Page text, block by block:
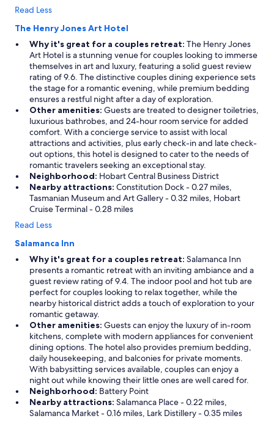
Read Less
The Henry Jones Art Hotel
Why it's great for a couples retreat: The Henry Jones
Art Hotel is a stunning venue for couples looking to immerse
themselves in art and luxury, featuring a solid guest review
rating of 9.6. The distinctive couples dining experience sets
the stage for a romantic evening, while premium bedding
ensures a restful night after a day of exploration.
Other amenities: Guests are treated to designer toiletries,
luxurious bathrobes, and 24-hour room service for added
comfort. With a concierge service to assist with local
attractions and activities, plus early check-in and late check-
out options, this hotel is designed to cater to the needs of
romantic travelers seeking an exceptional stay.
Neighborhood: Hobart Central Business District
Nearby attractions: Constitution Dock - 0.27 miles,
Tasmanian Museum and Art Gallery - 0.32 miles, Hobart
Cruise Terminal - 0.28 miles
Read Less
Salamanca Inn
Why it's great for a couples retreat: Salamanca Inn
presents a romantic retreat with an inviting ambiance and a
guest review rating of 9.4. The indoor pool and hot tub are
perfect for couples looking to relax together, while the
nearby historical district adds a touch of exploration to your
romantic getaway.
Other amenities: Guests can enjoy the luxury of in-room
kitchens, complete with modern appliances for convenient
dining options. The hotel also provides premium bedding,
daily housekeeping, and balconies for private moments.
With babysitting services available, couples can enjoy a
night out while knowing their little ones are well cared for.
Neighborhood: Battery Point
Nearby attractions: Salamanca Place - 0.22 miles,
Salamanca Market - 0.16 miles, Lark Distillery - 0.35 miles